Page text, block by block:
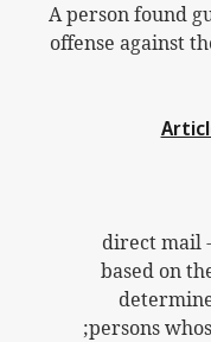
(c) A person
offense against
direct mail
based on
persons